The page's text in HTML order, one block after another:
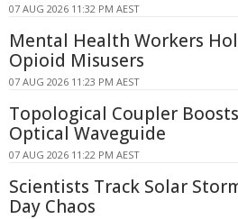
07 AUG 2026 11:32 PM AEST
Mental Health Workers
Opioid Misusers
07 AUG 2026 11:23 PM AEST
Topological Coupler
Optical Waveguide
07 AUG 2026 11:22 PM AEST
Scientists Track Solar
Day Chaos